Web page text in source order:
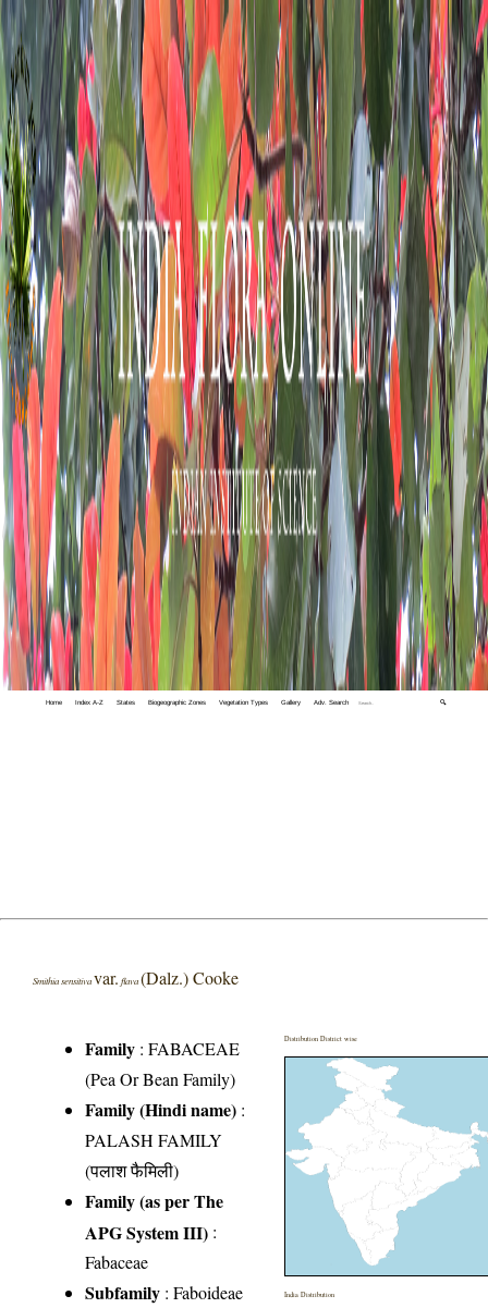
Home Index A-Z States Biogeographic Zones Vegetation Types Gallery Adv. Search 🔍
Smithia sensitivavar. flava(Dalz.) Cooke
Family :FABACEAE
(Pea Or Bean Family)
Family (Hindi name) :
PALASH FAMILY
(पलाश फैमिली)
Family (as per The
APG System III) :
Fabaceae
Subfamily : Faboideae
Distribution District wise
India Distribution